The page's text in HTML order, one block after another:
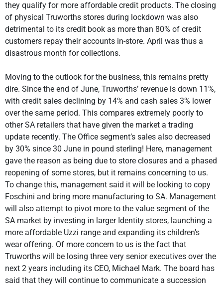
they qualify for more affordable credit products. The closing
of physical Truworths stores during lockdown was also
detrimental to its credit book as more than 80% of credit
customers repay their accounts in-store. April was thus a
disastrous month for collections.
Moving to the outlook for the business, this remains pretty
dire. Since the end of June, Truworths’ revenue is down 11%,
with credit sales declining by 14% and cash sales 3% lower
over the same period. This compares extremely poorly to
other SA retailers that have given the market a trading
update recently. The Office segment’s sales also decreased
by 30% since 30 June in pound sterling! Here, management
gave the reason as being due to store closures and a phased
reopening of some stores, but it remains concerning to us.
To change this, management said it will be looking to copy
Foschini and bring more manufacturing to SA. Management
will also attempt to pivot more to the value segment of the
SA market by investing in larger Identity stores, launching a
more affordable Uzzi range and expanding its children’s
wear offering. Of more concern to us is the fact that
Truworths will be losing three very senior executives over the
next 2 years including its CEO, Michael Mark. The board has
said that they will continue to communicate a succession